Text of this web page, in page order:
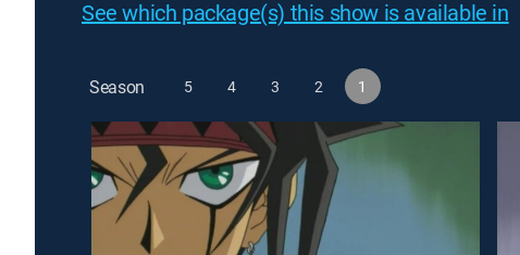
See which package(s) this show is available in
Season 5 4 3 2 1